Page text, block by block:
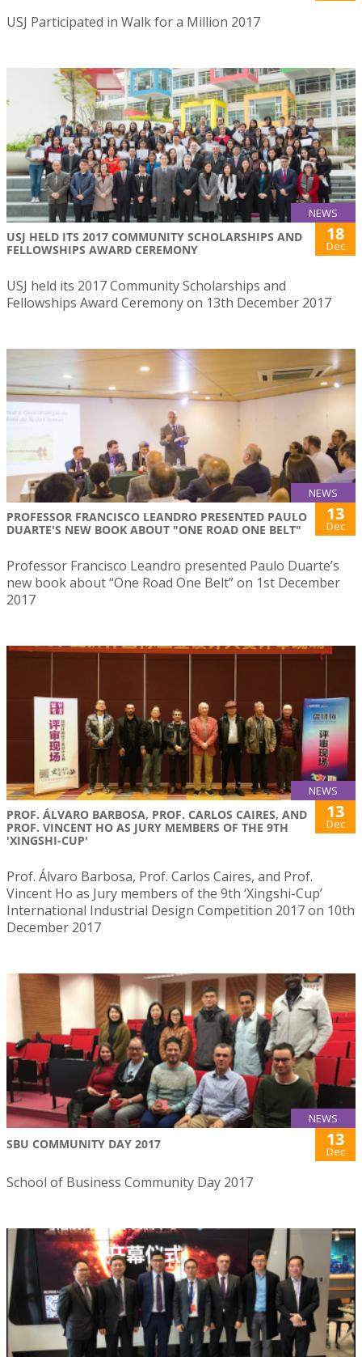
USJ Participated in Walk for a Million 2017
NEWS
USJ HELD ITS 2017 COMMUNITY SCHOLARSHIPS AND
FELLOWSHIPS AWARD CEREMONY
18
Dec
USJ held its 2017 Community Scholarships and
Fellowships Award Ceremony on 13th December 2017
NEWS
PROFESSOR FRANCISCO LEANDRO PRESENTED PAULO
DUARTE'S NEW BOOK ABOUT "ONE ROAD ONE BELT"
13
Dec
Professor Francisco Leandro presented Paulo Duarte’s
new book about “One Road One Belt” on 1st December
2017
NEWS
PROF. ÁLVARO BARBOSA, PROF. CARLOS CAIRES, AND
PROF. VINCENT HO AS JURY MEMBERS OF THE 9TH
'XINGSHI-CUP'
13
Dec
Prof. Álvaro Barbosa, Prof. Carlos Caires, and Prof.
Vincent Ho as Jury members of the 9th ‘Xingshi-Cup’
International Industrial Design Competition 2017 on 10th
December 2017
NEWS
SBU COMMUNITY DAY 2017 13
Dec
School of Business Community Day 2017